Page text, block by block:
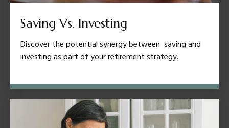
Saving Vs. Investing
Discover the potential synergy between saving and
investing as part of your retirement strategy.